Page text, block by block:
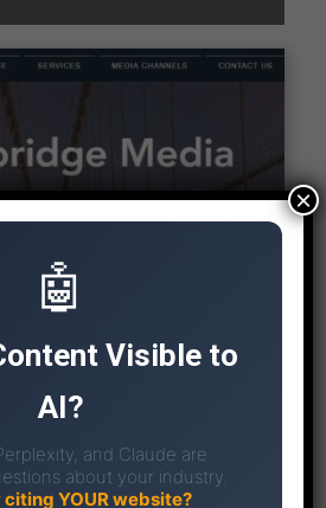
🤖
Visible to
AI?
and Claude are
about your industry.
YOUR website?
×